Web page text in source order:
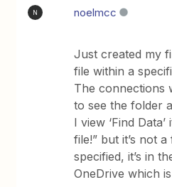
N noelmcc
Just created my
file within a
The connections
to see the folder
I view ‘Find
file!” but it’s not
specified, it’s in
OneDrive which